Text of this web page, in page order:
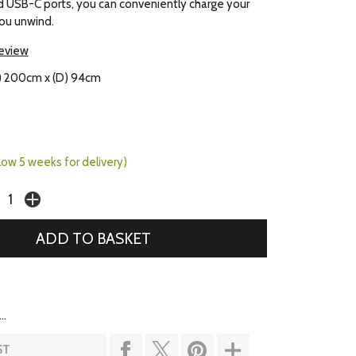
USB-C ports, you can conveniently charge your
unwind.
200cm x (D) 94cm
5 weeks for delivery)